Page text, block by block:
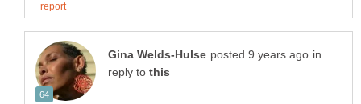
in
reply to